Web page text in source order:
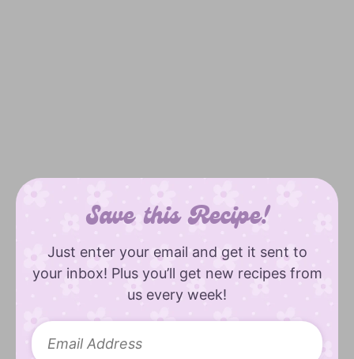
Save this Recipe!
Just enter your email and get it sent to
your inbox! Plus you’ll get new recipes from
us every week!